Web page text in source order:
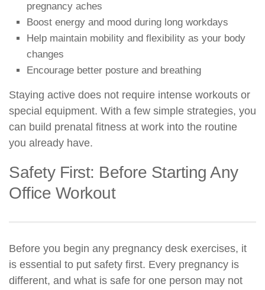
pregnancy aches
Boost energy and mood during long workdays
Help maintain mobility and flexibility as your body
changes
Encourage better posture and breathing
Staying active does not require intense workouts or
special equipment. With a few simple strategies, you
can build prenatal fitness at work into the routine
you already have.
Safety First: Before Starting Any
Office Workout
Before you begin any pregnancy desk exercises, it
is essential to put safety first. Every pregnancy is
different, and what is safe for one person may not